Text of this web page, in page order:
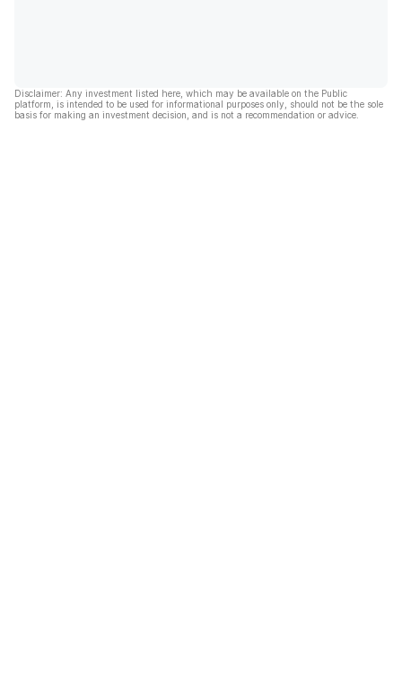
Disclaimer: Any investment listed here, which may be available on the Public
platform, is intended to be used for informational purposes only, should not be the sole
basis for making an investment decision, and is not a recommendation or advice.